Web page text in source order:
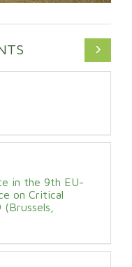
in the 9th EU-
on Critical